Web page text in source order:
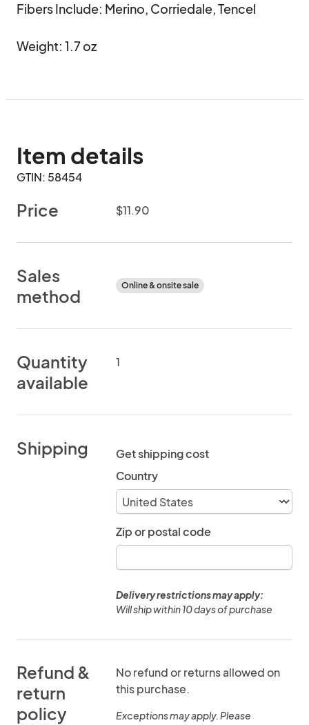
Fibers Include: Merino, Corriedale, Tencel
Weight: 1.7 oz
Item details
GTIN: 58454
Price $11.90
Sales
method
Online & onsite sale
Quantity
available
1
Shipping
Get shipping cost
Country
Zip or postal code
Delivery restrictions may apply:
Will ship within 10 days of purchase
Refund &
return
policy
No refund or returns allowed on
this purchase.
Exceptions may apply. Please